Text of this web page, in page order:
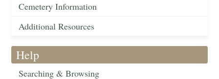
Cemetery Information
Additional Resources
Help
Searching & Browsing